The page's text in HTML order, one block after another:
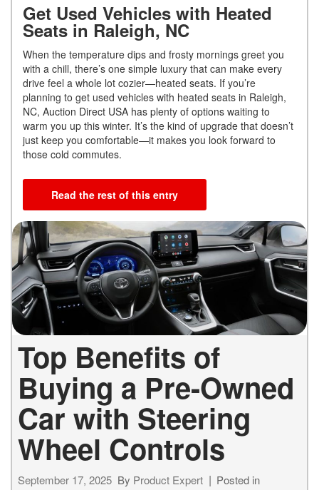
Get Used Vehicles with Heated
Seats in Raleigh, NC
When the temperature dips and frosty mornings greet you
with a chill, there’s one simple luxury that can make every
drive feel a whole lot cozier—heated seats. If you’re
planning to get used vehicles with heated seats in Raleigh,
NC, Auction Direct USA has plenty of options waiting to
warm you up this winter. It’s the kind of upgrade that doesn’t
just keep you comfortable—it makes you look forward to
those cold commutes.
Read the rest of this entry
Top Benefits of
Buying a Pre-Owned
Car with Steering
Wheel Controls
September 17, 2025 By Product Expert
Posted in